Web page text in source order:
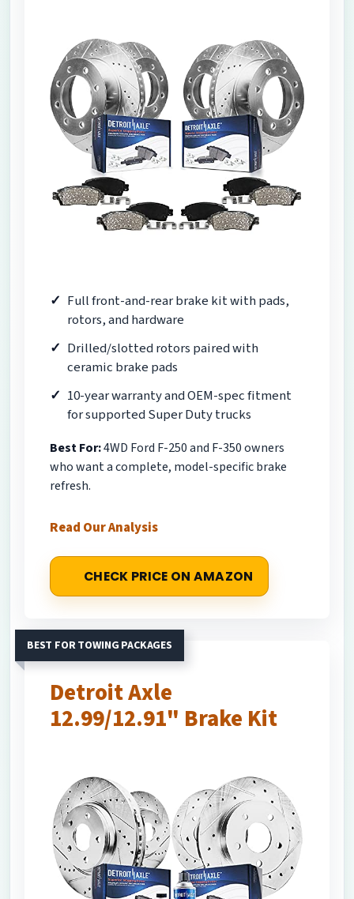
Full front-and-rear brake kit with pads,
rotors, and hardware
Drilled/slotted rotors paired with
ceramic brake pads
10-year warranty and OEM-spec fitment
for supported Super Duty trucks
Best For:4WD Ford F-250 and F-350 owners
who want a complete, model-specific brake
refresh.
Read Our Analysis
CHECK PRICE ON AMAZON
BEST FOR TOWING PACKAGES
Detroit Axle
12.99/12.91" Brake Kit